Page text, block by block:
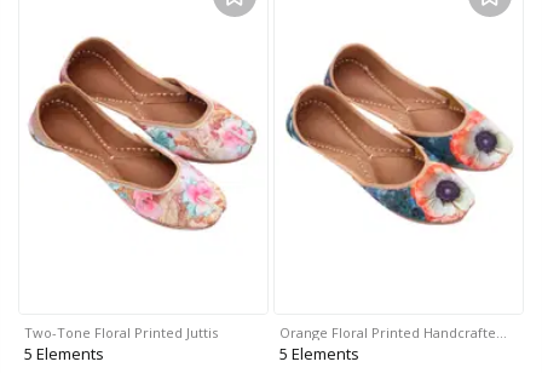
Two-Tone Floral Printed Juttis
5 Elements
Orange Floral Printed Handcrafte…
5 Elements